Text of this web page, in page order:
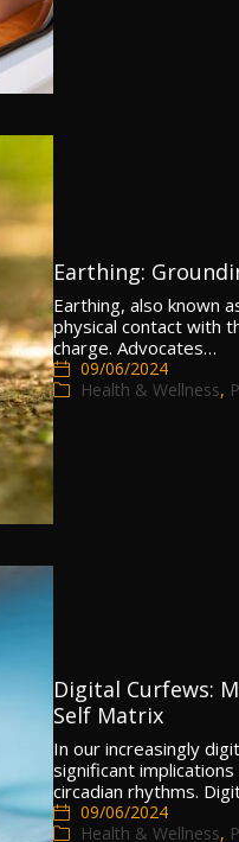
Earthing:
Earthing, also known
physical contact with
charge. Advocates…
09/06/2024
Health & Wellness,
Digital Curfews:
Self Matrix
In our increasingly
significant
circadian rhythms.
09/06/2024
Health & Wellness,